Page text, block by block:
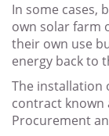
In some cases,
own solar farm
their own use
energy back to
The installation
contract known
Procurement